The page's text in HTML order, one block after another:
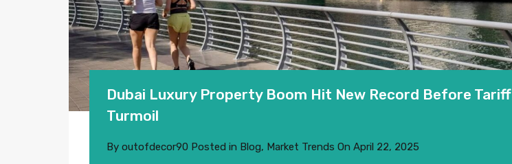
Dubai Luxury Property Boom Hit New Record Before Tariff
Turmoil
By outofdecor90 Posted in Blog, Market Trends On April 22, 2025